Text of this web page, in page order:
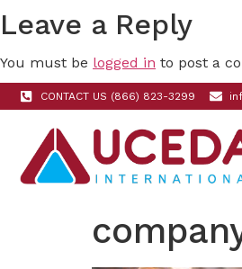
Leave a Reply
You must be logged in to post a
CONTACT US (866) 823-3299